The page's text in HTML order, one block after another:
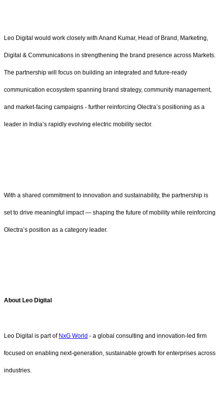
Leo Digital would work closely with Anand Kumar, Head of Brand, Marketing,
Digital & Communications in strengthening the brand presence across Markets.
The partnership will focus on building an integrated and future-ready
communication ecosystem spanning brand strategy, community management,
and market-facing campaigns - further reinforcing Olectra’s positioning as a
leader in India’s rapidly evolving electric mobility sector.
With a shared commitment to innovation and sustainability, the partnership is
set to drive meaningful impact — shaping the future of mobility while reinforcing
Olectra’s position as a category leader.
About Leo Digital
Leo Digital is part of NxG World - a global consulting and innovation-led firm
focused on enabling next-generation, sustainable growth for enterprises across
industries.